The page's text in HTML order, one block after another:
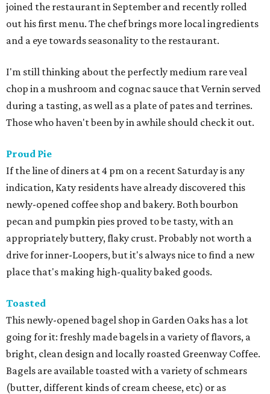
joined the restaurant in September and recently rolled
out his first menu. The chef brings more local ingredients
and a eye towards seasonality to the restaurant.
I'm still thinking about the perfectly medium rare veal
chop in a mushroom and cognac sauce that Vernin served
during a tasting, as well as a plate of pates and terrines.
Those who haven't been by in awhile should check it out.
Proud Pie
If the line of diners at 4 pm on a recent Saturday is any
indication, Katy residents have already discovered this
newly-opened coffee shop and bakery. Both bourbon
pecan and pumpkin pies proved to be tasty, with an
appropriately buttery, flaky crust. Probably not worth a
drive for inner-Loopers, but it's always nice to find a new
place that's making high-quality baked goods.
Toasted
This newly-opened bagel shop in Garden Oaks has a lot
going for it: freshly made bagels in a variety of flavors, a
bright, clean design and locally roasted Greenway Coffee.
Bagels are available toasted with a variety of schmears
(butter, different kinds of cream cheese, etc) or as